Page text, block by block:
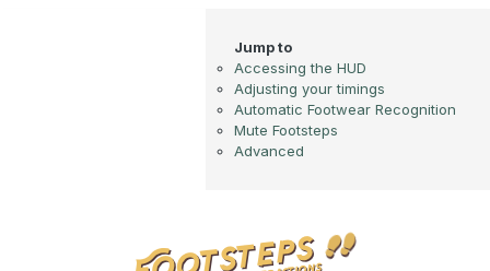
Accessing the HUD
Adjusting your timings
Automatic Footwear Recognition
Mute Footsteps
Advanced